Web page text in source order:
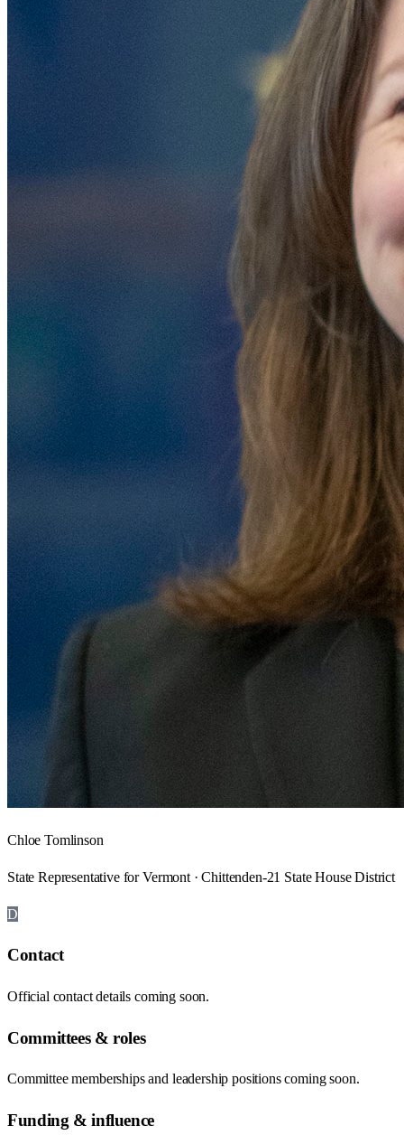
Chloe Tomlinson
State Representative for Vermont · Chittenden-21 State House District
D
Contact
Official contact details coming soon.
Committees & roles
Committee memberships and leadership positions coming soon.
Funding & influence